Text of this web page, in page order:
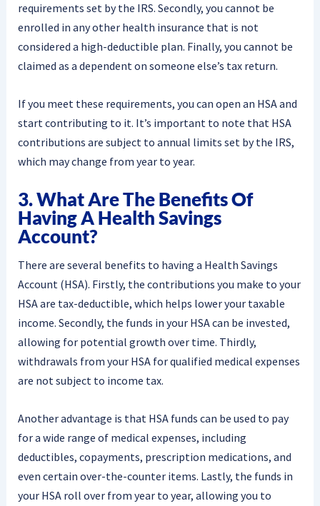
requirements set by the IRS. Secondly, you cannot be
enrolled in any other health insurance that is not
considered a high-deductible plan. Finally, you cannot be
claimed as a dependent on someone else’s tax return.
If you meet these requirements, you can open an HSA and
start contributing to it. It’s important to note that HSA
contributions are subject to annual limits set by the IRS,
which may change from year to year.
3. What Are The Benefits Of
Having A Health Savings
Account?
There are several benefits to having a Health Savings
Account (HSA). Firstly, the contributions you make to your
HSA are tax-deductible, which helps lower your taxable
income. Secondly, the funds in your HSA can be invested,
allowing for potential growth over time. Thirdly,
withdrawals from your HSA for qualified medical expenses
are not subject to income tax.
Another advantage is that HSA funds can be used to pay
for a wide range of medical expenses, including
deductibles, copayments, prescription medications, and
even certain over-the-counter items. Lastly, the funds in
your HSA roll over from year to year, allowing you to